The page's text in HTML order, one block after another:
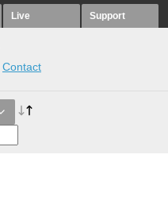
Live Support
Contact